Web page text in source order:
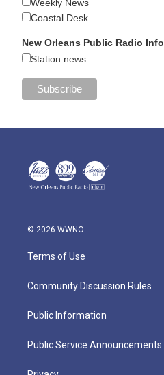
Weekly News
Coastal Desk
New Orleans Public Radio Info
Station news
© 2026 WWNO
Terms of Use
Community Discussion Rules
Public Information
Public Service Announcements